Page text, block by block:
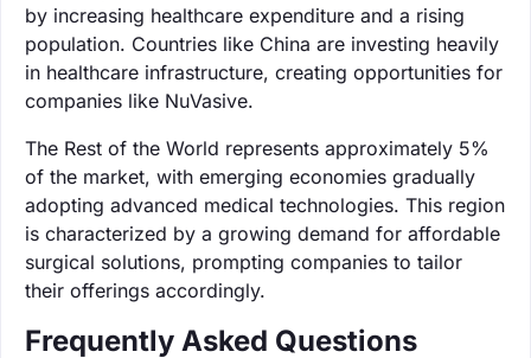
by increasing healthcare expenditure and a rising
population. Countries like China are investing heavily
in healthcare infrastructure, creating opportunities for
companies like NuVasive.
The Rest of the World represents approximately 5%
of the market, with emerging economies gradually
adopting advanced medical technologies. This region
is characterized by a growing demand for affordable
surgical solutions, prompting companies to tailor
their offerings accordingly.
Frequently Asked Questions